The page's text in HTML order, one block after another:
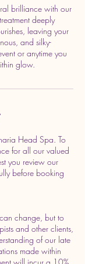
brilliance with our
deeply
leaving your
and silky-
or anytime you
glow.
Head Spa. To
for all our valued
you review our
before booking
change, but to
and other clients,
of our late
made within
will incur a 10%